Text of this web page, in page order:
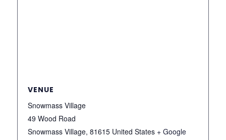
VENUE
Snowmass Village
49 Wood Road
Snowmass Village, 81615 United States + Google